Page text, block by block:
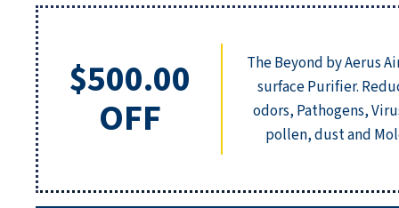
$500.00
OFF
The Beyond by Aerus
surface Purifier.
odors, Pathogens,
pollen, dust and